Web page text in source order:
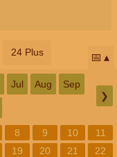
24 Plus 📅
Jul Aug Sep
❯
8 9 10
11
19 20 21
22